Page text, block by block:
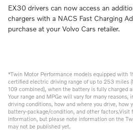
EX30 drivers can now access an
chargers with a NACS Fast Charging
purchase at your Volvo Cars retailer.
*Twin Motor Performance models equipped with
certified electric driving range of up to 253 miles
109 combined), when the battery is fully charged
Your range and MPGe will vary for many
driving conditions, how and where you drive, how
battery-package/condition, and other factors.Visit
information, but please note information on the
may not be published yet.